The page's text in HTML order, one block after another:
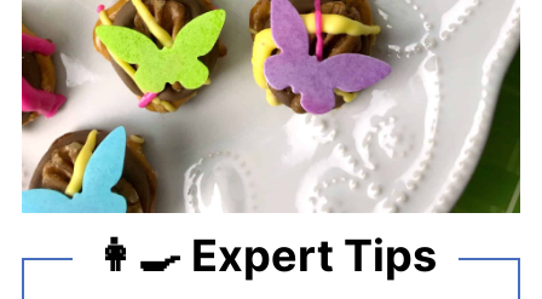
👩‍🍳 Expert Tips